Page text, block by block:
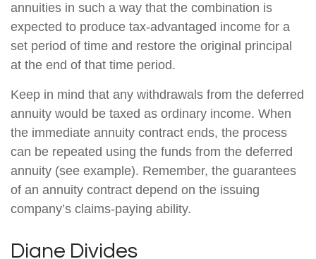
annuities in such a way that the combination is
expected to produce tax-advantaged income for a
set period of time and restore the original principal
at the end of that time period.
Keep in mind that any withdrawals from the deferred
annuity would be taxed as ordinary income. When
the immediate annuity contract ends, the process
can be repeated using the funds from the deferred
annuity (see example). Remember, the guarantees
of an annuity contract depend on the issuing
company’s claims-paying ability.
Diane Divides